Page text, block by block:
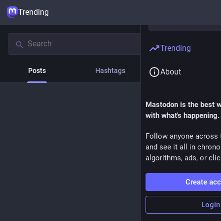
Trending
Posts Hashtags News
Trending
About
Mastodon is the best
with what's happening.
Follow anyone across
and see it all in
algorithms, ads, or
Create
Login